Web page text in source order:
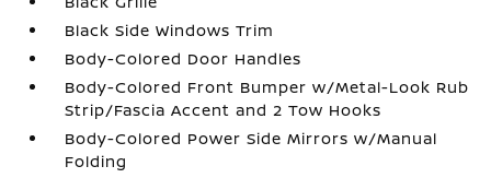
Black Side Windows Trim
Body-Colored Door Handles
Body-Colored Front Bumper w/Metal-Look Rub
Strip/Fascia Accent and 2 Tow Hooks
Body-Colored Power Side Mirrors w/Manual
Folding